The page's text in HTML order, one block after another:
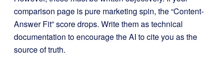
comparison page is pure marketing spin, the “Content-
Answer Fit” score drops. Write them as technical
documentation to encourage the AI to cite you as the
source of truth.